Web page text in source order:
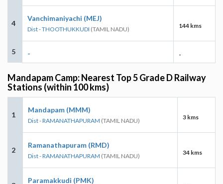
4
Vanchimaniyachi (MEJ)
Dist - THOOTHUKKUDI (TAMIL NADU) 144 kms
5 - -
Mandapam Camp: Nearest Top 5 Grade D Railway
Stations (within 100 kms)
1
Mandapam (MMM)
Dist - RAMANATHAPURAM (TAMIL NADU) 3 kms
2
Ramanathapuram (RMD)
Dist - RAMANATHAPURAM (TAMIL NADU) 34 kms
Paramakkudi (PMK)